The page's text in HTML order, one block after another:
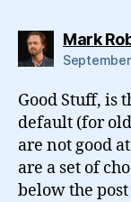
Mark
Good Stuff, is
default (for
are not good
are a set of
below the